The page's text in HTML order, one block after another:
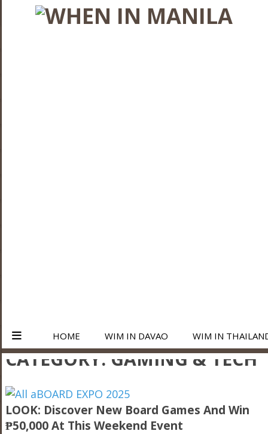
HOME WIM IN DAVAO WIM IN
CATEGORY:GAMING & TECH
LOOK: Discover New Board Games And Win
₱50,000 At This Weekend Event